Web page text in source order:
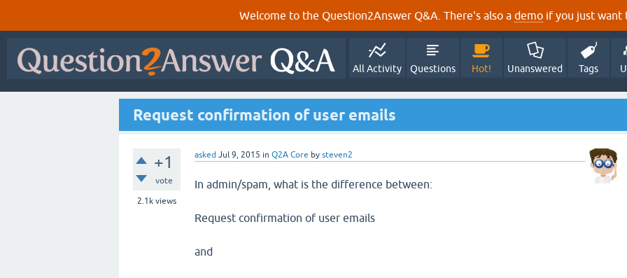
Welcome to the Question2Answer Q&A. There's also a demo if you just want
All Activity Questions Hot! Unanswered Tags
Request confirmation of user emails
+1
vote
2.1k views
asked Jul 9, 2015 in Q2A Core by steven2
In admin/spam, what is the difference between:
Request confirmation of user emails
and